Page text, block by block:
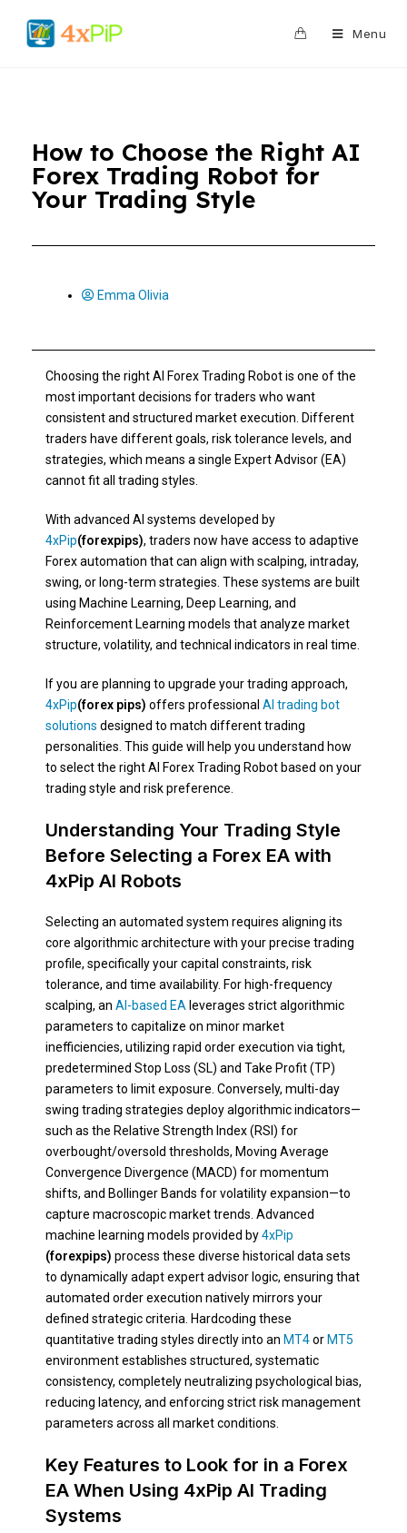
Menu
How to Choose the Right AI
Forex Trading Robot for
Your Trading Style
Emma Olivia
Choosing the right AI Forex Trading Robot is one of the
most important decisions for traders who want
consistent and structured market execution. Different
traders have different goals, risk tolerance levels, and
strategies, which means a single Expert Advisor (EA)
cannot fit all trading styles.
With advanced AI systems developed by
4xPip(forexpips), traders now have access to adaptive
Forex automation that can align with scalping, intraday,
swing, or long-term strategies. These systems are built
using Machine Learning, Deep Learning, and
Reinforcement Learning models that analyze market
structure, volatility, and technical indicators in real time.
If you are planning to upgrade your trading approach,
4xPip(forex pips) offers professional AI trading bot
solutions designed to match different trading
personalities. This guide will help you understand how
to select the right AI Forex Trading Robot based on your
trading style and risk preference.
Understanding Your Trading Style
Before Selecting a Forex EA with
4xPip AI Robots
Selecting an automated system requires aligning its
core algorithmic architecture with your precise trading
profile, specifically your capital constraints, risk
tolerance, and time availability. For high-frequency
scalping, an AI-based EA leverages strict algorithmic
parameters to capitalize on minor market
inefficiencies, utilizing rapid order execution via tight,
predetermined Stop Loss (SL) and Take Profit (TP)
parameters to limit exposure. Conversely, multi-day
swing trading strategies deploy algorithmic indicators—
such as the Relative Strength Index (RSI) for
overbought/oversold thresholds, Moving Average
Convergence Divergence (MACD) for momentum
shifts, and Bollinger Bands for volatility expansion—to
capture macroscopic market trends. Advanced
machine learning models provided by4xPip
(forexpips) process these diverse historical data sets
to dynamically adapt expert advisor logic, ensuring that
automated order execution natively mirrors your
defined strategic criteria. Hardcoding these
quantitative trading styles directly into an MT4or MT5
environment establishes structured, systematic
consistency, completely neutralizing psychological bias,
reducing latency, and enforcing strict risk management
parameters across all market conditions.
Key Features to Look for in a Forex
EA When Using 4xPip AI Trading
Systems